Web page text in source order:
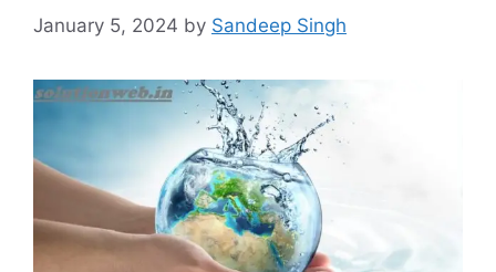
January 5, 2024 by Sandeep Singh